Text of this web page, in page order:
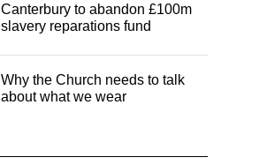
Canterbury to abandon £100m
slavery reparations fund
Why the Church needs to talk
about what we wear